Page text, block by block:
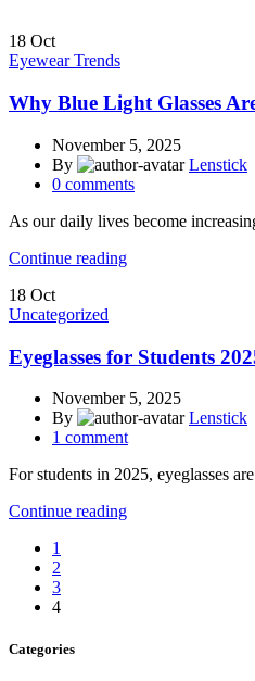
18 Oct
Eyewear Trends
Why Blue Light Glasses
November 5, 2025
By
Lenstick
0 comments
As our daily lives become
Continue reading
18 Oct
Uncategorized
Eyeglasses for Students
November 5, 2025
By
Lenstick
1 comment
For students in 2025, eyeglasses
Continue reading
1
2
3
4
Categories